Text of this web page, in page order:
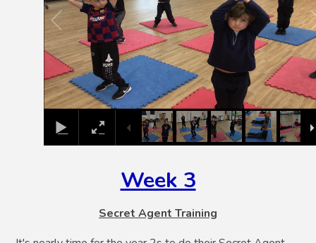
Week 3
Secret Agent Training